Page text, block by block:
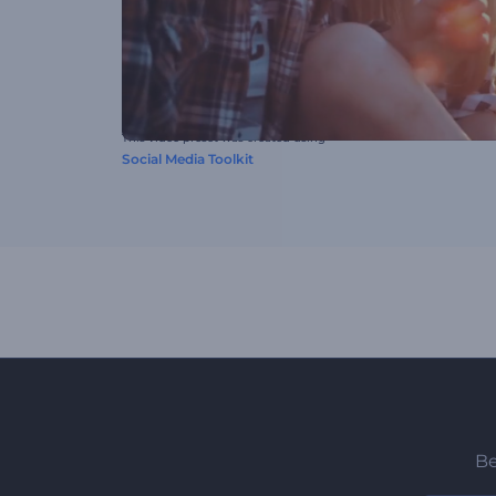
This video preset was created using
Social Media Toolkit